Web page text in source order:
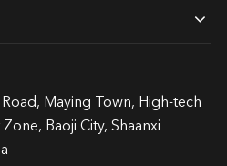
Maying Town, High-tech
Baoji City, Shaanxi